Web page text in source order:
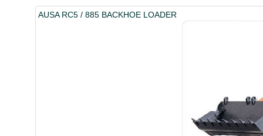
AUSA RC5 / 885 BACKHOE LOADER